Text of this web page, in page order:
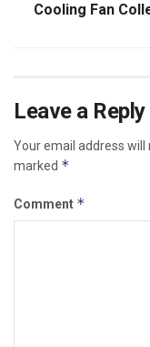
Cooling Fan
Leave a Reply
Your email address will
marked *
Comment *